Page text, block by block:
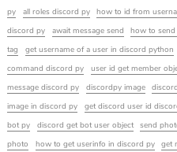
py
all roles discord py how to id from
discord py
await message send how to
tag
get username of a user in discord python
command discord py
user id get member
message discord py
discordpy image
image in discord py
get discord user id
bot py
discord get bot user object send
photo
how to get userinfo in discord py get